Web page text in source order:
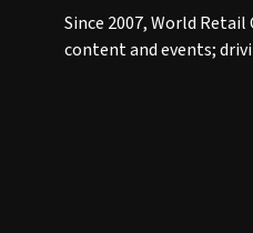
Since 2007, World
content and events;